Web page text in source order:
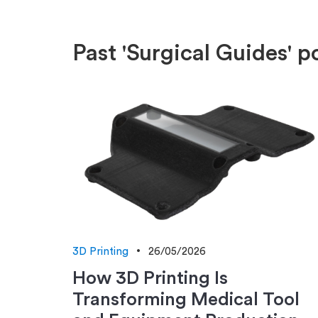
Past 'Surgical Guides'
3D Printing 26/05/2026
How 3D Printing Is
Transforming Medical Tool